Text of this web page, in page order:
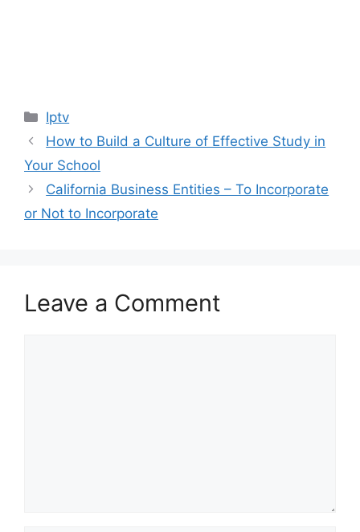
Categories
Iptv
How to Build a Culture of Effective Study in
Your School
California Business Entities – To Incorporate
or Not to Incorporate
Leave a Comment